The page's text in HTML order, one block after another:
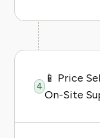
4
📱 Price
On-Site